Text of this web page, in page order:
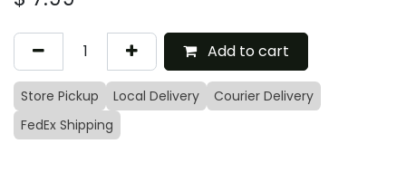
Add to cart
Store Pickup Local Delivery
Courier Delivery
FedEx Shipping